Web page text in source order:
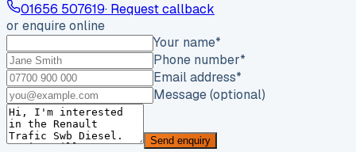
01656 507619· Request callback
or enquire online
Your name*
Phone number*
Email address*
Message (optional)
Send enquiry